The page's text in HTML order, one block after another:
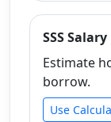
SSS
Estimate
borrow.
Use